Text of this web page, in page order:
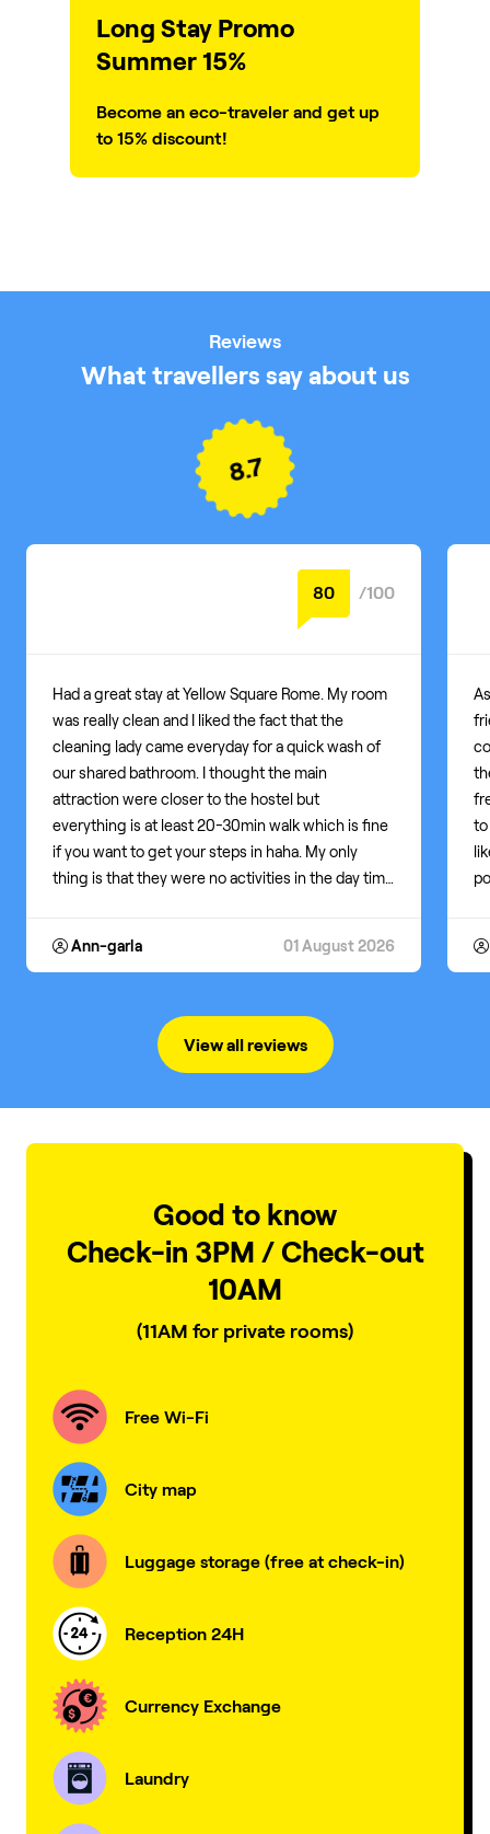
Long Stay Promo
Summer 15%
Become an eco-traveler and get up
to 15% discount!
Reviews
What travellers say about us
8.7
Average score: 8.7
80 /100
Had a great stay at Yellow Square Rome. My room
was really clean and I liked the fact that the
cleaning lady came everyday for a quick wash of
our shared bathroom. I thought the main
attraction were closer to the hostel but
everything is at least 20-30min walk which is fine
if you want to get your steps in haha. My only
thing is that they were no activities in the day time
or if you are not shy in such big social
Ann-garla 01 August 2026
to
View all reviews
Good to know
Check-in 3PM / Check-out
10AM
(11AM for private rooms)
Free Wi-Fi
City map
Luggage storage (free at check-in)
Reception 24H
Currency Exchange
Laundry